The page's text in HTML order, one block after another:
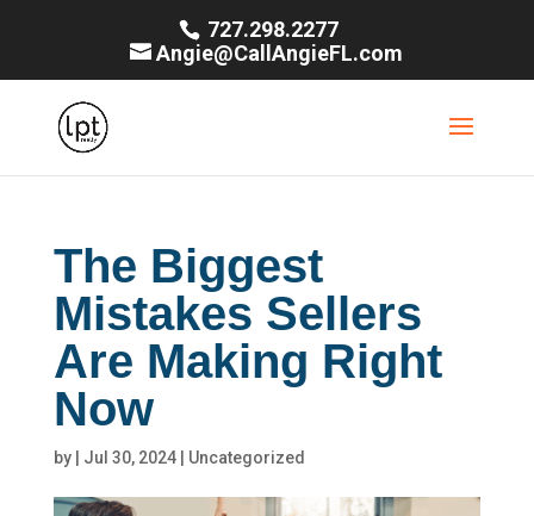
727.298.2277
Angie@CallAngieFL.com
The Biggest
Mistakes Sellers
Are Making Right
Now
by Jul 30, 2024| Uncategorized